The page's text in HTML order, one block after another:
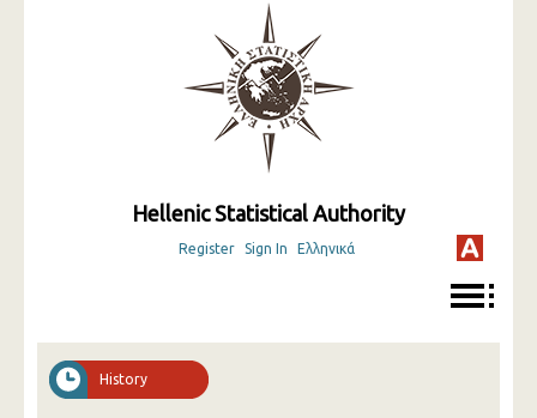
Hellenic Statistical Authority
Register Sign In Ελληνικά
History